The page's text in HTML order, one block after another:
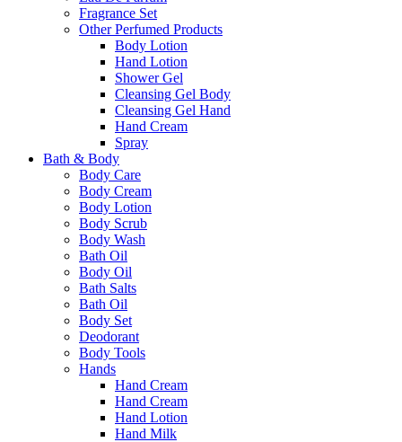
Fragrance Set
Other Perfumed Products
Body Lotion
Hand Lotion
Shower Gel
Cleansing Gel Body
Cleansing Gel Hand
Hand Cream
Spray
Bath & Body
Body Care
Body Cream
Body Lotion
Body Scrub
Body Wash
Bath Oil
Body Oil
Bath Salts
Bath Oil
Body Set
Deodorant
Body Tools
Hands
Hand Cream
Hand Cream
Hand Lotion
Hand Milk